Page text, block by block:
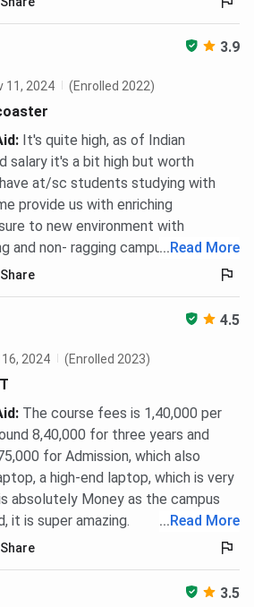
entrance exam registration
the respective exam bodies.
fee:
to the institute)
expected to open in
(fee paid to IIMs, not
and exam fee paid to XLRI
Fees paid to NTA and AIMA
and Ph.D. are not published in the
current figures on the official
at ksom.ac.in before applying.
Hostel and Mess
hostel fee. The INR
1,20,000), and laundry (INR
programme. Data is sourced
who opt for on-campus
charges separately. Boys’ and
range from INR 1,20,000 to INR
3.9
11, 2024
(Enrolled 2022)
: It's quite high, as of Indian
salary it's a bit high but worth
at/sc students studying with
provide us with enriching
to new environment with
and non- ragging campus...
...Read More
Share
4.5
2024
(Enrolled 2023)
: The course fees is 1,40,000 per
8,40,000 for three years and
for Admission, which also
a high-end laptop, which is very
absolutely Money as the campus
it is super amazing.
...Read More
Share
3.5